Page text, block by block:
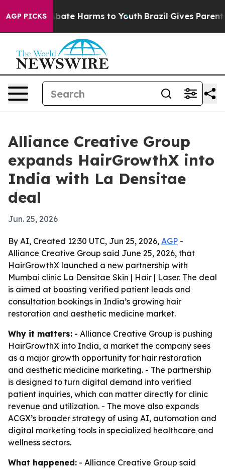
AGP PICKS
to Abate Harms to Youth Brazil Gives Parents
Alliance Creative Group
expands HairGrowthX into
India with La Densitae
deal
Jun. 25, 2026
By AI, Created 12:30 UTC, Jun 25, 2026, AGP -
Alliance Creative Group said June 25, 2026, that
HairGrowthX launched a new partnership with
Mumbai clinic La Densitae Skin | Hair | Laser. The deal
is aimed at boosting verified patient leads and
consultation bookings in India’s growing hair
restoration and aesthetic medicine market.
Why it matters: - Alliance Creative Group is pushing
HairGrowthX into India, a market the company sees
as a major growth opportunity for hair restoration
and aesthetic medicine marketing. - The partnership
is designed to turn digital demand into verified
patient inquiries, which can matter directly for clinic
revenue and utilization. - The move also expands
ACGX’s broader strategy of using AI, automation and
digital marketing tools in specialized healthcare and
wellness sectors.
What happened: - Alliance Creative Group said